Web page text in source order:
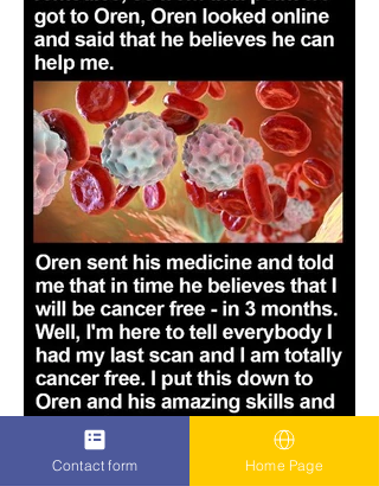
Contact form Home Page